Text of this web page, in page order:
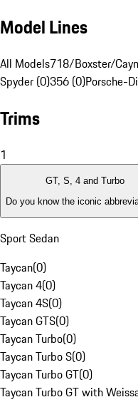
Model Lines
All Models718/Boxster/
Spyder (0)356 (0)Porsche-
Trims
1
GT, S, 4 and Turbo
Do you know the iconic
Sport Sedan
Taycan(0)
Taycan 4(0)
Taycan 4S(0)
Taycan GTS(0)
Taycan Turbo(0)
Taycan Turbo S(0)
Taycan Turbo GT(0)
Taycan Turbo GT with